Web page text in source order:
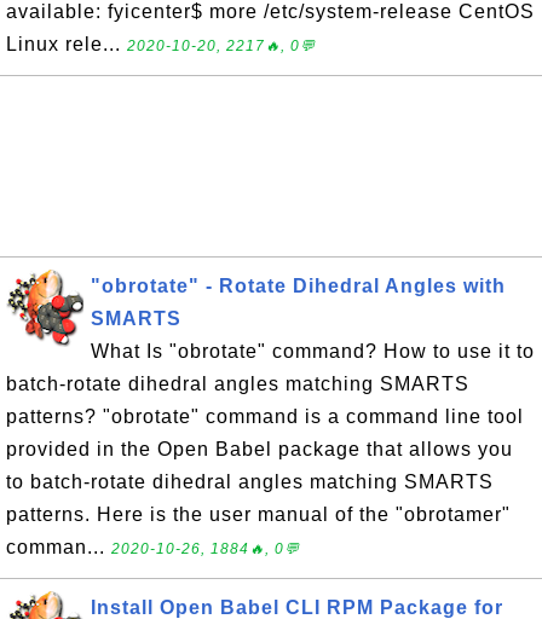
available: fyicenter$ more /etc/system-release CentOS
Linux rele... 2020-10-20, 2217🔥, 0💬
"obrotate" - Rotate Dihedral Angles with
SMARTS
What Is "obrotate" command? How to use it to
batch-rotate dihedral angles matching SMARTS
patterns? "obrotate" command is a command line tool
provided in the Open Babel package that allows you
to batch-rotate dihedral angles matching SMARTS
patterns. Here is the user manual of the "obrotamer"
comman... 2020-10-26, 1884🔥, 0💬
Install Open Babel CLI RPM Package for